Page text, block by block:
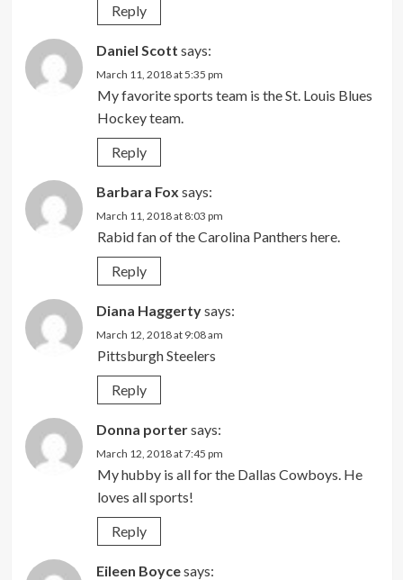
Reply
Daniel Scott says:
March 11, 2018 at 5:35 pm
My favorite sports team is the St. Louis Blues
Hockey team.
Reply
Barbara Fox says:
March 11, 2018 at 8:03 pm
Rabid fan of the Carolina Panthers here.
Reply
Diana Haggertysays:
March 12, 2018 at 9:08 am
Pittsburgh Steelers
Reply
Donna portersays:
March 12, 2018 at 7:45 pm
My hubby is all for the Dallas Cowboys. He
loves all sports!
Reply
Eileen Boycesays: